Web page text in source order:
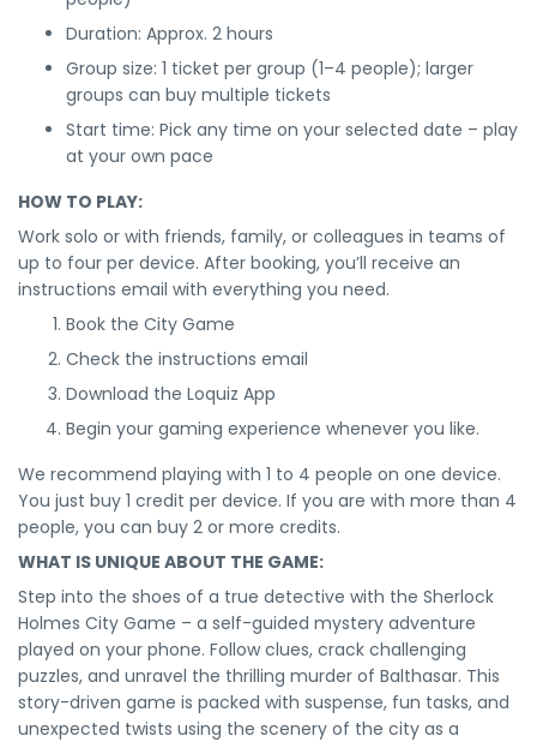
Duration: Approx. 2 hours
Group size: 1 ticket per group (1–4 people); larger
groups can buy multiple tickets
Start time: Pick any time on your selected date – play
at your own pace
HOW TO PLAY:
Work solo or with friends, family, or colleagues in teams of
up to four per device. After booking, you’ll receive an
instructions email with everything you need.
Book the City Game
Check the instructions email
Download the Loquiz App
Begin your gaming experience whenever you like.
We recommend playing with 1 to 4 people on one device.
You just buy 1 credit per device. If you are with more than 4
people, you can buy 2 or more credits.
WHAT IS UNIQUE ABOUT THE GAME:
Step into the shoes of a true detective with the Sherlock
Holmes City Game – a self-guided mystery adventure
played on your phone. Follow clues, crack challenging
puzzles, and unravel the thrilling murder of Balthasar. This
story-driven game is packed with suspense, fun tasks, and
unexpected twists using the scenery of the city as a